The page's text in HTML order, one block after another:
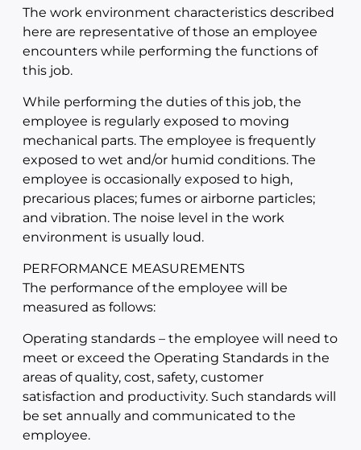
The work environment characteristics described
here are representative of those an employee
encounters while performing the functions of
this job.
While performing the duties of this job, the
employee is regularly exposed to moving
mechanical parts. The employee is frequently
exposed to wet and/or humid conditions. The
employee is occasionally exposed to high,
precarious places; fumes or airborne particles;
and vibration. The noise level in the work
environment is usually loud.
PERFORMANCE MEASUREMENTS
The performance of the employee will be
measured as follows:
Operating standards – the employee will need to
meet or exceed the Operating Standards in the
areas of quality, cost, safety, customer
satisfaction and productivity. Such standards will
be set annually and communicated to the
employee.